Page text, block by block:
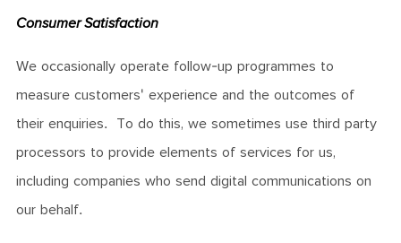
Consumer Satisfaction
We occasionally operate follow-up programmes to
measure customers' experience and the outcomes of
their enquiries. To do this, we sometimes use third party
processors to provide elements of services for us,
including companies who send digital communications on
our behalf.